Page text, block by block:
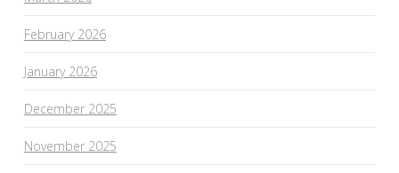
February 2026
January 2026
December 2025
November 2025